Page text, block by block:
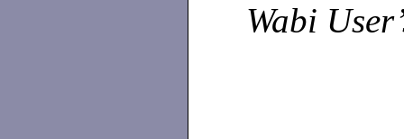
Wabi